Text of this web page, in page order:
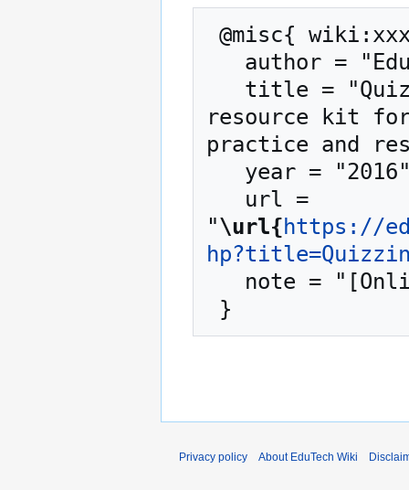
resource kit
practice and
"\url{https://
Privacy policy About EduTech Wiki